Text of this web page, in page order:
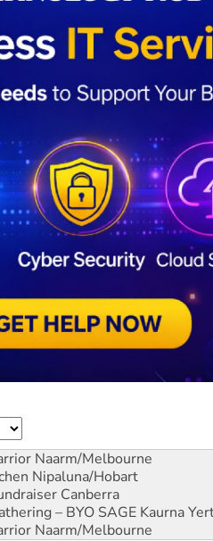
Naarm/Melbourne
Nipaluna/Hobart
Canberra
– BYO SAGE Kaurna
Naarm/Melbourne